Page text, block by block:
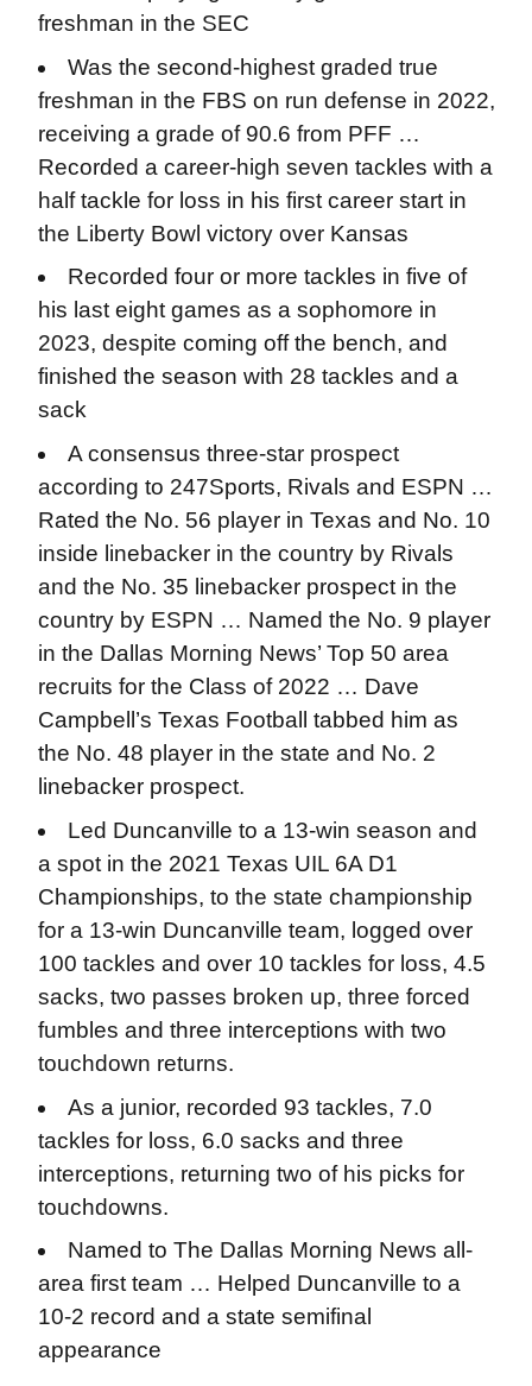
freshman in the SEC
Was the second-highest graded true
freshman in the FBS on run defense in 2022,
receiving a grade of 90.6 from PFF …
Recorded a career-high seven tackles with a
half tackle for loss in his first career start in
the Liberty Bowl victory over Kansas
Recorded four or more tackles in five of
his last eight games as a sophomore in
2023, despite coming off the bench, and
finished the season with 28 tackles and a
sack
A consensus three-star prospect
according to 247Sports, Rivals and ESPN …
Rated the No. 56 player in Texas and No. 10
inside linebacker in the country by Rivals
and the No. 35 linebacker prospect in the
country by ESPN … Named the No. 9 player
in the Dallas Morning News’ Top 50 area
recruits for the Class of 2022 … Dave
Campbell’s Texas Football tabbed him as
the No. 48 player in the state and No. 2
linebacker prospect.
Led Duncanville to a 13-win season and
a spot in the 2021 Texas UIL 6A D1
Championships, to the state championship
for a 13-win Duncanville team, logged over
100 tackles and over 10 tackles for loss, 4.5
sacks, two passes broken up, three forced
fumbles and three interceptions with two
touchdown returns.
As a junior, recorded 93 tackles, 7.0
tackles for loss, 6.0 sacks and three
interceptions, returning two of his picks for
touchdowns.
Named to The Dallas Morning News all-
area first team … Helped Duncanville to a
10-2 record and a state semifinal
appearance